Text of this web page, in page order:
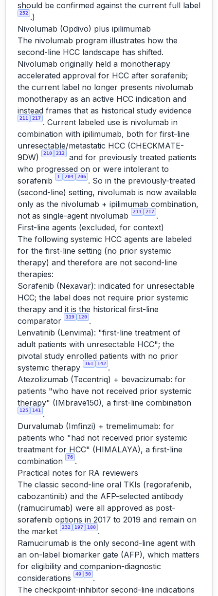
should be confirmed against the current full label
252 .)
Nivolumab (Opdivo) plus ipilimumab
The nivolumab program illustrates how the
second-line HCC landscape has shifted.
Nivolumab originally held a monotherapy
accelerated approval for HCC after sorafenib;
the current label no longer presents nivolumab
monotherapy as an active HCC indication and
instead frames that as historical study evidence
211 217 . Current labeled use is nivolumab in
combination with ipilimumab, both for first-line
unresectable/metastatic HCC (CHECKMATE-
9DW)
210 212
and for previously treated patients
who progressed on or were intolerant to
sorafenib
1 204 206 . So in the previously-treated
(second-line) setting, nivolumab is now available
only as the nivolumab + ipilimumab combination,
not as single-agent nivolumab
211 217 .
First-line agents (excluded, for context)
The following systemic HCC agents are labeled
for the first-line setting (no prior systemic
therapy) and therefore are not second-line
therapies:
Sorafenib (Nexavar): indicated for unresectable
HCC; the label does not require prior systemic
therapy and it is the historical first-line
comparator
119 120 .
Lenvatinib (Lenvima): "first-line treatment of
adult patients with unresectable HCC"; the
pivotal study enrolled patients with no prior
systemic therapy
161 142 .
Atezolizumab (Tecentriq) + bevacizumab: for
patients "who have not received prior systemic
therapy" (IMbrave150), a first-line combination
125 141
.
Durvalumab (Imfinzi) + tremelimumab: for
patients who "had not received prior systemic
treatment for HCC" (HIMALAYA), a first-line
combination
76 .
Practical notes for RA reviewers
The classic second-line oral TKIs (regorafenib,
cabozantinib) and the AFP-selected antibody
(ramucirumab) were all approved as post-
sorafenib options in 2017 to 2019 and remain on
the market
232 197 180 .
Ramucirumab is the only second-line agent with
an on-label biomarker gate (AFP), which matters
for eligibility and companion-diagnostic
considerations
49 50 .
The checkpoint-inhibitor second-line indications